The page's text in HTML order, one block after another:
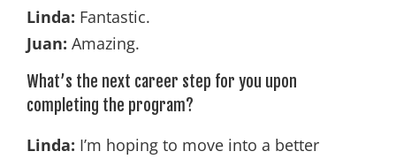
Linda: Fantastic.
Juan: Amazing.
What’s the next career step for you upon
completing the program?
Linda: I’m hoping to move into a better